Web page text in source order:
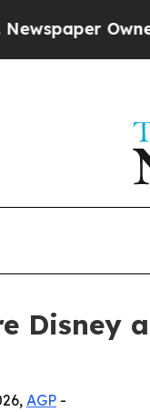
Owner
Disney
AGP -